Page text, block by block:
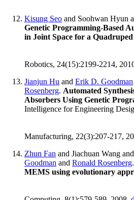
Kisung Seo and Soohwan Hyun
Genetic Programming-Based
in Joint Space for a
Robotics, 24(15):2199-2214,
Jianjun Hu and Erik D. Goodman
Rosenberg. Automated
Absorbers Using Genetic
Intelligence for Engineering
Manufacturing, 22(3):207-217,
Zhun Fan and Jiachuan Wang
Goodman and Ronald Rosenberg.
MEMS using evolutionary